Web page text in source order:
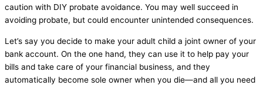
caution with DIY probate avoidance. You may well succeed in
avoiding probate, but could encounter unintended consequences.
Let’s say you decide to make your adult child a joint owner of your
bank account. On the one hand, they can use it to help pay your
bills and take care of your financial business, and they
automatically become sole owner when you die—and all you need